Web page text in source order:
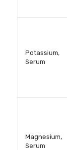
Potassium,
Serum
Magnesium,
Serum